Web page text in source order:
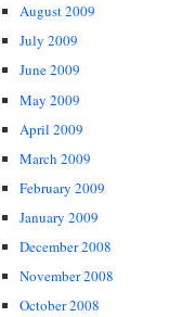
August 2009
July 2009
June 2009
May 2009
April 2009
March 2009
February 2009
January 2009
December 2008
November 2008
October 2008